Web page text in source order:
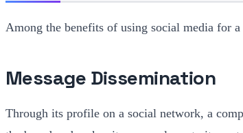
Among the benefits of using social media for
Message Dissemination
Through its profile on a social network, a